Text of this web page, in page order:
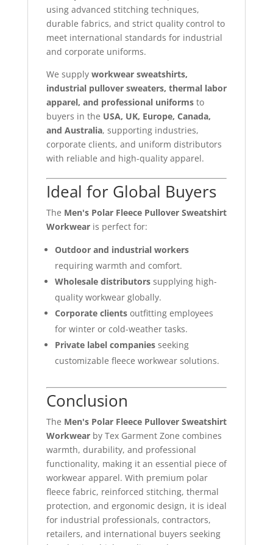
using advanced stitching techniques,
durable fabrics, and strict quality control to
meet international standards for industrial
and corporate uniforms.
We supply workwear sweatshirts,
industrial pullover sweaters, thermal labor
apparel, and professional uniformsto
buyers in the USA, UK, Europe, Canada,
and Australia, supporting industries,
corporate clients, and uniform distributors
with reliable and high-quality apparel.
Ideal for Global Buyers
The Men's Polar Fleece Pullover Sweatshirt
Workwearis perfect for:
Outdoor and industrial workers
requiring warmth and comfort.
Wholesale distributorssupplying high-
quality workwear globally.
Corporate clientsoutfitting employees
for winter or cold-weather tasks.
Private label companiesseeking
customizable fleece workwear solutions.
Conclusion
The Men's Polar Fleece Pullover Sweatshirt
Workwearby Tex Garment Zone combines
warmth, durability, and professional
functionality, making it an essential piece of
workwear apparel. With premium polar
fleece fabric, reinforced stitching, thermal
protection, and ergonomic design, it is ideal
for industrial professionals, contractors,
retailers, and international buyers seeking